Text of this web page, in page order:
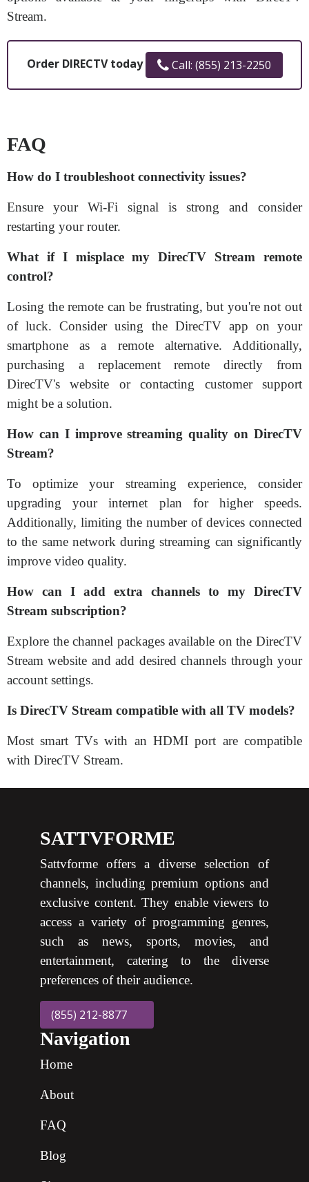
Stream.
Order DIRECTV today Call: (855) 213-2250
FAQ
How do I troubleshoot connectivity issues?
Ensure your Wi-Fi signal is strong and consider
restarting your router.
What if I misplace my DirecTV Stream remote
control?
Losing the remote can be frustrating, but you're not out
of luck. Consider using the DirecTV app on your
smartphone as a remote alternative. Additionally,
purchasing a replacement remote directly from
DirecTV's website or contacting customer support
might be a solution.
How can I improve streaming quality on DirecTV
Stream?
To optimize your streaming experience, consider
upgrading your internet plan for higher speeds.
Additionally, limiting the number of devices connected
to the same network during streaming can significantly
improve video quality.
How can I add extra channels to my DirecTV
Stream subscription?
Explore the channel packages available on the DirecTV
Stream website and add desired channels through your
account settings.
Is DirecTV Stream compatible with all TV models?
Most smart TVs with an HDMI port are compatible
with DirecTV Stream.
SATTVFORME
Sattvforme offers a diverse selection of
channels, including premium options and
exclusive content. They enable viewers to
access a variety of programming genres,
such as news, sports, movies, and
entertainment, catering to the diverse
preferences of their audience.
(855) 212-8877
Navigation
Home
About
FAQ
Blog